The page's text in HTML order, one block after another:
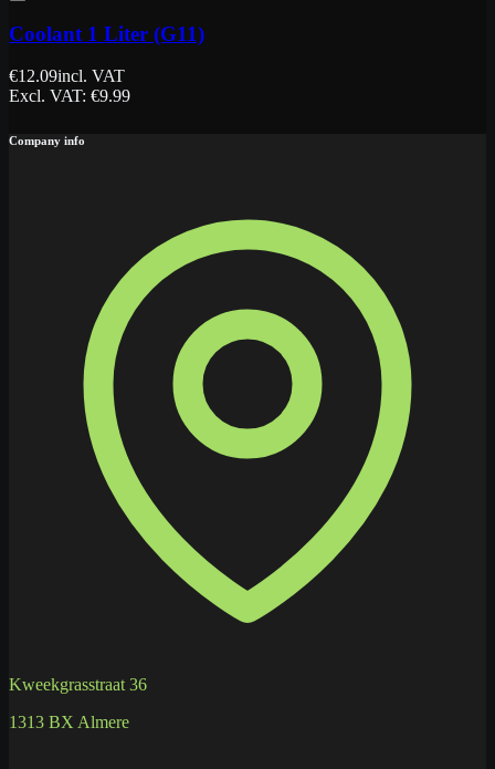
Coolant 1 Liter (G11)
€12.09incl. VAT
Excl. VAT: €9.99
Company info
Kweekgrasstraat 36
1313 BX Almere